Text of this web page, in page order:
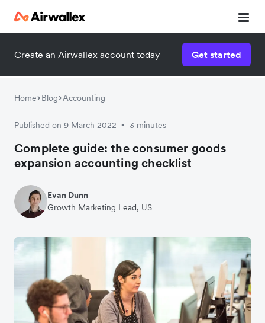
Create an Airwallex account today Get started
Home Blog Accounting
Published on 9 March 2022 • 3 minutes
Complete guide: the consumer goods
expansion accounting checklist
Evan Dunn
Growth Marketing Lead, US